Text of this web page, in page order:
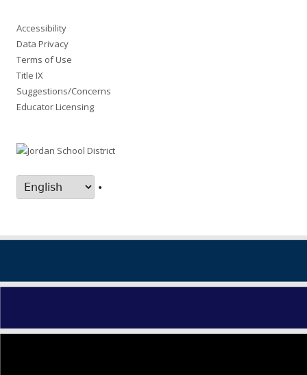
Accessibility
Data Privacy
Terms of Use
Title IX
Suggestions/Concerns
Educator Licensing
•